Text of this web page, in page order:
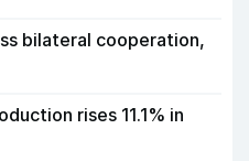
bilateral cooperation,
rises 11.1% in